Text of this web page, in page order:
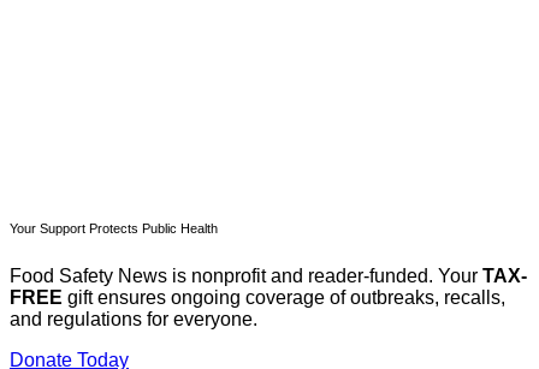
Your Support Protects Public Health
Food Safety News is nonprofit and reader-funded. Your TAX-
FREE gift ensures ongoing coverage of outbreaks, recalls,
and regulations for everyone.
Donate Today